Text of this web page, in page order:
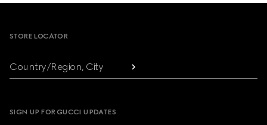
Footer
STORE LOCATOR
Country/Region, City
SIGN UP FOR GUCCI UPDATES